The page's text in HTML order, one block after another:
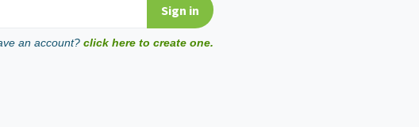
an account? click here to create one.